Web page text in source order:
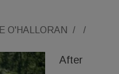
O'HALLORAN / /
After